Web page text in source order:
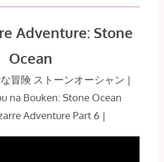
Adventure: Stone
Ocean
冒険 ストーンオーシャン |
na Bouken: Stone Ocean
Adventure Part 6 |